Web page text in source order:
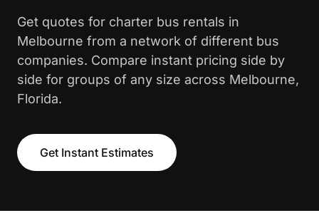
Get quotes for charter bus rentals in
Melbourne from a network of different bus
companies. Compare instant pricing side by
side for groups of any size across Melbourne,
Florida.
Get Instant Estimates